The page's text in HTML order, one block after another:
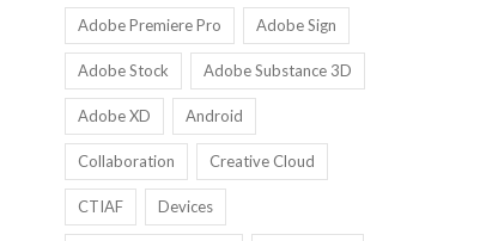
Adobe Premiere Pro Adobe Sign
Adobe Stock Adobe Substance 3D
Adobe XD Android
Collaboration Creative Cloud
CTIAF Devices